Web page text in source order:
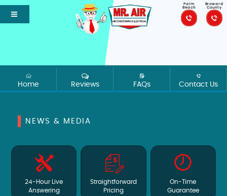
Palm
Beach
Broward
County
Home Reviews FAQs Contact Us
NEWS & MEDIA
24-Hour Live
Answering
Straightforward
Pricing
On-Time
Guarantee